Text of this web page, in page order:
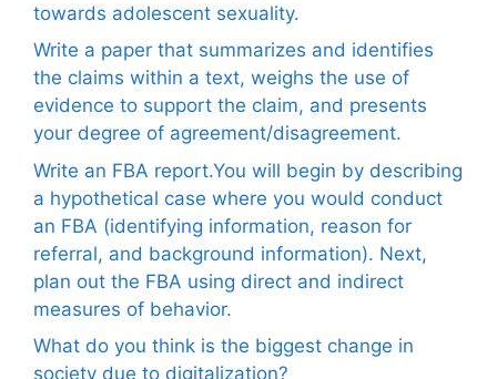
towards adolescent sexuality.
Write a paper that summarizes and identifies
the claims within a text, weighs the use of
evidence to support the claim, and presents
your degree of agreement/disagreement.
Write an FBA report.You will begin by describing
a hypothetical case where you would conduct
an FBA (identifying information, reason for
referral, and background information). Next,
plan out the FBA using direct and indirect
measures of behavior.
What do you think is the biggest change in
society due to digitalization?